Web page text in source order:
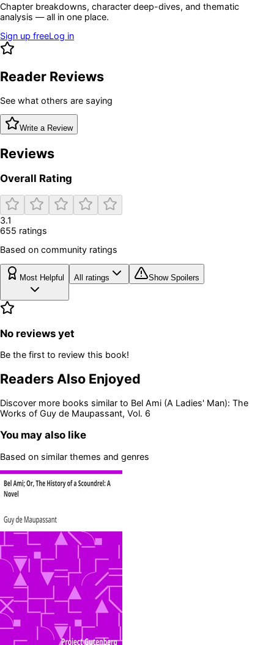
Chapter breakdowns, character deep-dives, and thematic
analysis — all in one place.
Sign up freeLog in
Reader Reviews
See what others are saying
Write a Review
Reviews
Overall Rating
3.1
655 ratings
Based on community ratings
Most Helpful All ratings Show Spoilers
No reviews yet
Be the first to review this book!
Readers Also Enjoyed
Discover more books similar to Bel Ami (A Ladies' Man): The
Works of Guy de Maupassant, Vol. 6
You may also like
Based on similar themes and genres